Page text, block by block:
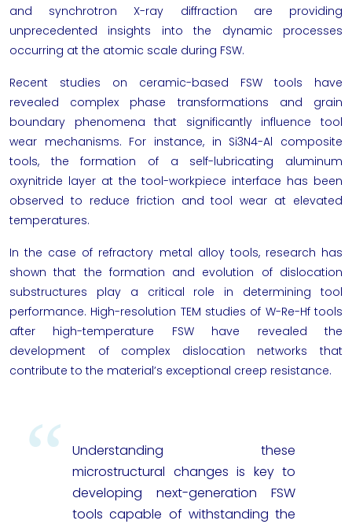
and synchrotron X-ray diffraction are providing
unprecedented insights into the dynamic processes
occurring at the atomic scale during FSW.
Recent studies on ceramic-based FSW tools have
revealed complex phase transformations and grain
boundary phenomena that significantly influence tool
wear mechanisms. For instance, in Si3N4-Al composite
tools, the formation of a self-lubricating aluminum
oxynitride layer at the tool-workpiece interface has been
observed to reduce friction and tool wear at elevated
temperatures.
In the case of refractory metal alloy tools, research has
shown that the formation and evolution of dislocation
substructures play a critical role in determining tool
performance. High-resolution TEM studies of W-Re-Hf tools
after high-temperature FSW have revealed the
development of complex dislocation networks that
contribute to the material’s exceptional creep resistance.
Understanding these
microstructural changes is key to
developing next-generation FSW
tools capable of withstanding the